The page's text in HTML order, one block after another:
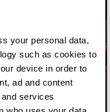
your personal data,
such as cookies to
device in order to
ad and content
services